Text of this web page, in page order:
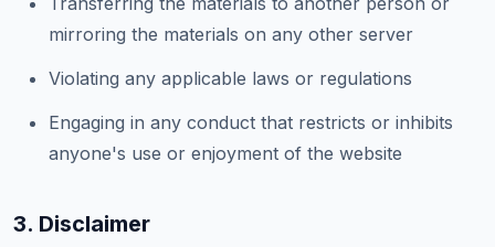
mirroring the materials on any other server
Violating any applicable laws or regulations
Engaging in any conduct that restricts or inhibits
anyone's use or enjoyment of the website
3. Disclaimer